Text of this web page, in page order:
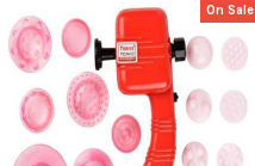
On Sale